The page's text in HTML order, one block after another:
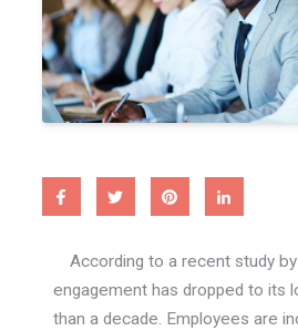
According to a recent study by
engagement has dropped to its
than a decade. Employees are